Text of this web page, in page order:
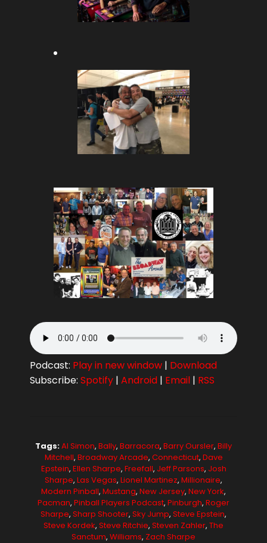
Podcast: Play in new window | Download
Subscribe: Spotify | Android | Email | RSS
Tags:Al Simon, Bally, Barracora, Barry Oursler, Billy
Mitchell, Broadway Arcade, Connecticut, Dave
Epstein, Ellen Sharpe, Freefall, Jeff Parsons, Josh
Sharpe, Las Vegas, Lionel Martinez, Millionaire,
Modern Pinball, Mustang, New Jersey, New York,
Pacman, Pinball Players Podcast, Pinburgh, Roger
Sharpe, Sharp Shooter, Sky Jump, Steve Epstein,
Steve Kordek, Steve Ritchie, Steven Zahler, The
Sanctum, Williams, Zach Sharpe